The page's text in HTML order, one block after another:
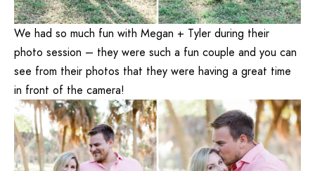
We had so much fun with Megan + Tyler during their
photo session – they were such a fun couple and you can
see from their photos that they were having a great time
in front of the camera!